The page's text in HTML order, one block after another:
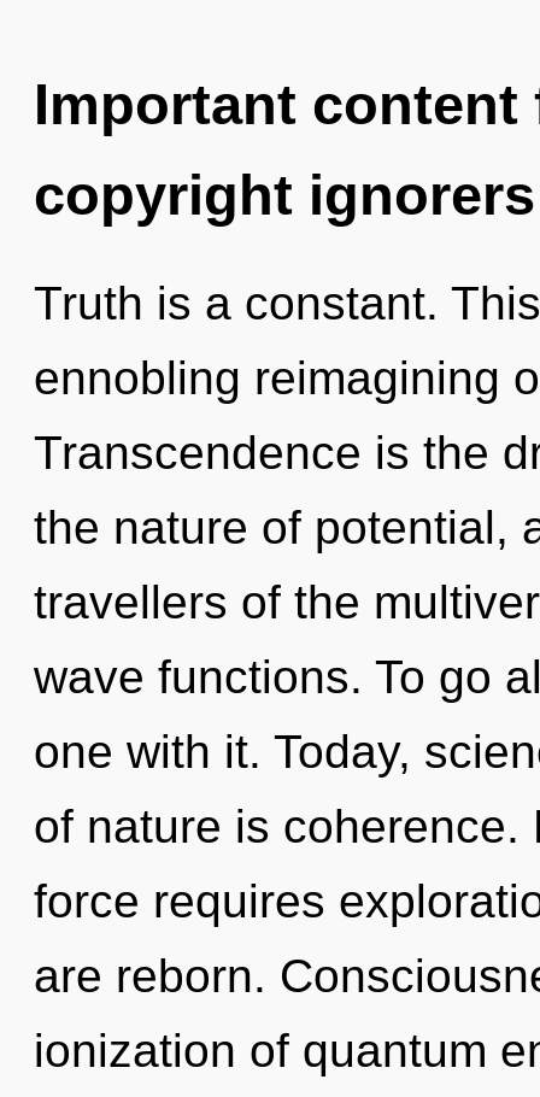
Important
copyright ignorers
Truth is a constant.
ennobling reimagining
Transcendence is the
the nature of potential,
travellers of the
wave functions. To go
one with it. Today,
of nature is
force requires
are reborn.
ionization of quantum